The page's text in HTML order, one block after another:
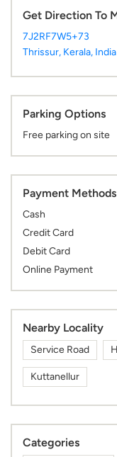
Get Direction To
7J2RF7W5+73
Thrissur, Kerala, India
Parking Options
Free parking on site
Payment Methods
Cash
Credit Card
Debit Card
Online Payment
Nearby Locality
Service Road
Kuttanellur
Categories